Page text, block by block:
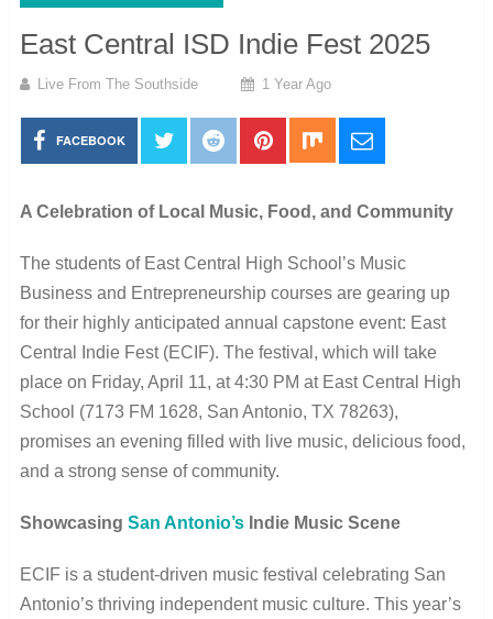
East Central ISD Indie Fest 2025
Live From The Southside 1 Year Ago
FACEBOOK
A Celebration of Local Music, Food, and Community
The students of East Central High School’s Music
Business and Entrepreneurship courses are gearing up
for their highly anticipated annual capstone event: East
Central Indie Fest (ECIF). The festival, which will take
place on Friday, April 11, at 4:30 PM at East Central High
School (7173 FM 1628, San Antonio, TX 78263),
promises an evening filled with live music, delicious food,
and a strong sense of community.
Showcasing San Antonio’sIndie Music Scene
ECIF is a student-driven music festival celebrating San
Antonio’s thriving independent music culture. This year’s